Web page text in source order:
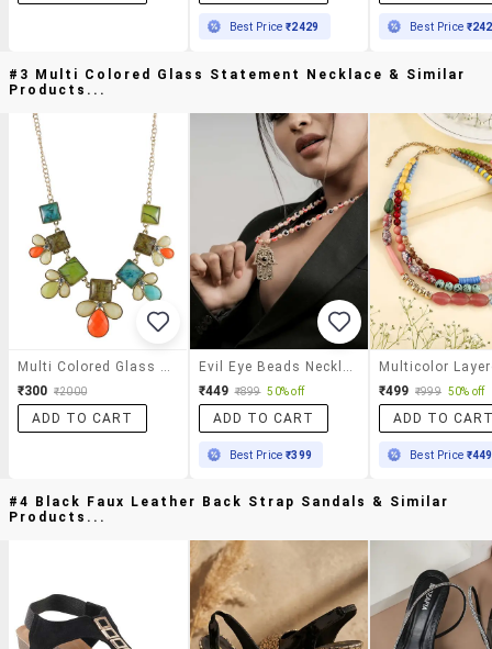
Best Price₹2429 Best Price
#3 Multi Colored Glass Statement Necklace & Similar
Products...
Multi Colored Glass Statement Necklace
₹300 ₹2000
ADD TO CART
Evil Eye Beads Necklace With Hamsa Hand Pendant For Women
₹449 ₹899 50% off
ADD TO CART
Best Price₹399
₹499 ₹999 50% off
ADD TO
Best Price ₹449
#4 Black Faux Leather Back Strap Sandals & Similar
Products...